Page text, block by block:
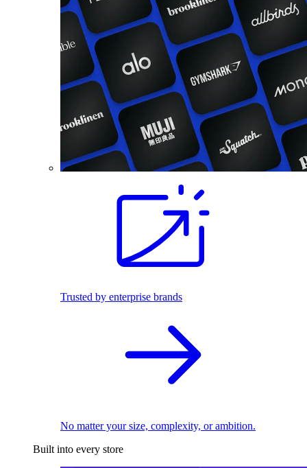
Trusted by enterprise brands
No matter your size, complexity, or ambition.
Built into every store